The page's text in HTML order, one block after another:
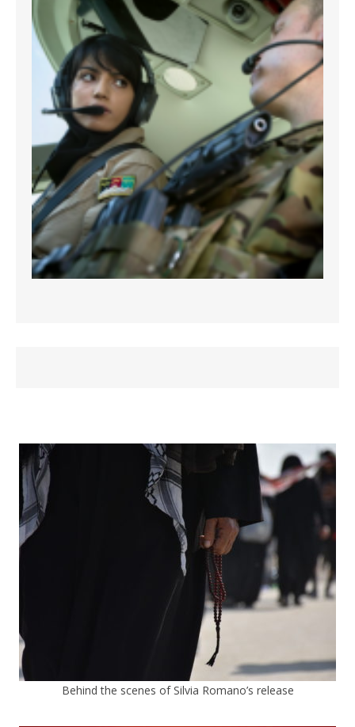
Behind the scenes of Silvia Romano’s release